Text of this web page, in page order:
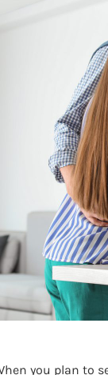
you plan to